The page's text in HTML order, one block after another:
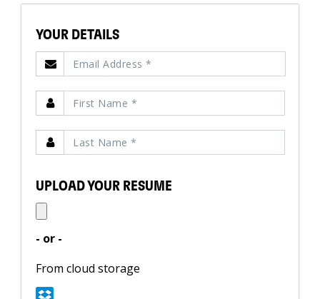
YOUR DETAILS
UPLOAD YOUR RESUME
- or -
From cloud storage